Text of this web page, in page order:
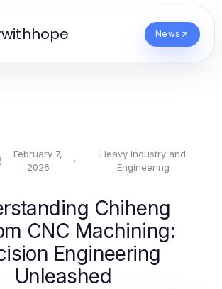
News
February 7,
2026
·
Heavy Industry and
Engineering
Chiheng
CNC Machining:
Engineering
Unleashed